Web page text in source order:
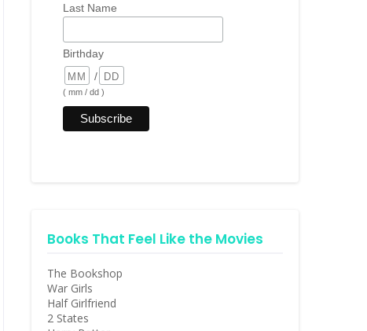
Last Name
Birthday
/
( mm / dd )
Books That Feel Like the Movies
The Bookshop
War Girls
Half Girlfriend
2 States